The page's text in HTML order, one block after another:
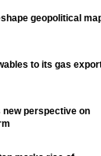
geopolitical
to its gas
perspective on